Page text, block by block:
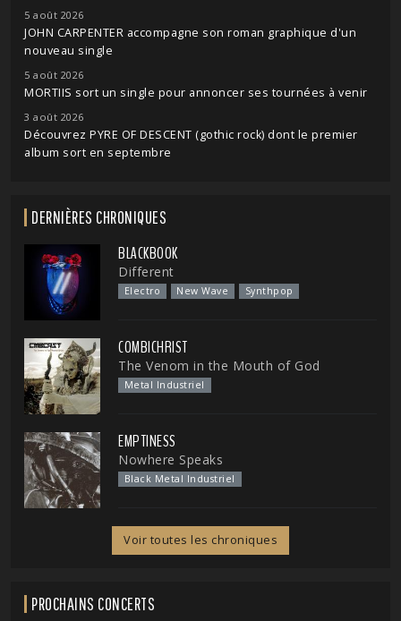
5 août 2026
JOHN CARPENTER accompagne son roman graphique d'un
nouveau single
5 août 2026
MORTIIS sort un single pour annoncer ses tournées à venir
3 août 2026
Découvrez PYRE OF DESCENT (gothic rock) dont le premier
album sort en septembre
DERNIÈRES CHRONIQUES
BLACKBOOK
Different
Electro New Wave Synthpop
COMBICHRIST
The Venom in the Mouth of God
Metal Industriel
EMPTINESS
Nowhere Speaks
Black Metal Industriel
Voir toutes les chroniques
PROCHAINS CONCERTS